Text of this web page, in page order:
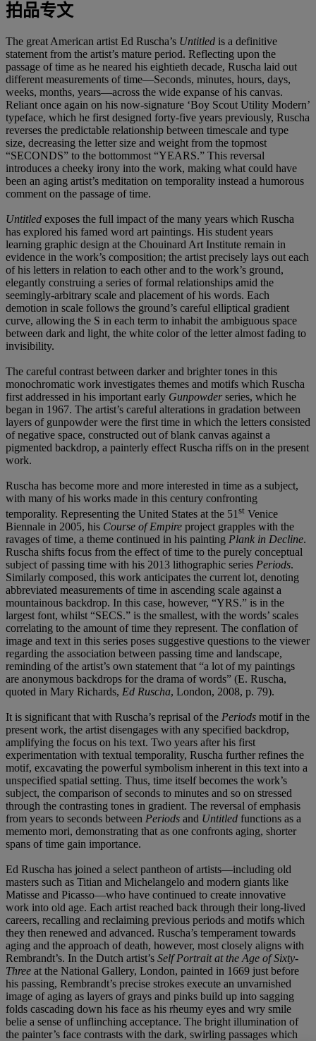
拍品专文
The great American artist Ed Ruscha’s Untitled is a definitive
statement from the artist’s mature period. Reflecting upon the
passage of time as he neared his eightieth decade, Ruscha laid out
different measurements of time—Seconds, minutes, hours, days,
weeks, months, years—across the wide expanse of his canvas.
Reliant once again on his now-signature ‘Boy Scout Utility Modern’
typeface, which he first designed forty-five years previously, Ruscha
reverses the predictable relationship between timescale and type
size, decreasing the letter size and weight from the topmost
“SECONDS” to the bottommost “YEARS.” This reversal
introduces a cheeky irony into the work, making what could have
been an aging artist’s meditation on temporality instead a humorous
comment on the passage of time.
Untitled exposes the full impact of the many years which Ruscha
has explored his famed word art paintings. His student years
learning graphic design at the Chouinard Art Institute remain in
evidence in the work’s composition; the artist precisely lays out each
of his letters in relation to each other and to the work’s ground,
elegantly construing a series of formal relationships amid the
seemingly-arbitrary scale and placement of his words. Each
demotion in scale follows the ground’s careful elliptical gradient
curve, allowing the S in each term to inhabit the ambiguous space
between dark and light, the white color of the letter almost fading to
invisibility.
The careful contrast between darker and brighter tones in this
monochromatic work investigates themes and motifs which Ruscha
first addressed in his important early Gunpowderseries, which he
began in 1967. The artist’s careful alterations in gradation between
layers of gunpowder were the first time in which the letters consisted
of negative space, constructed out of blank canvas against a
pigmented backdrop, a painterly effect Ruscha riffs on in the present
work.
Ruscha has become more and more interested in time as a subject,
with many of his works made in this century confronting
temporality. Representing the United States at the 51 st Venice
Biennale in 2005, his Course of Empire project grapples with the
ravages of time, a theme continued in his painting Plank in Decline.
Ruscha shifts focus from the effect of time to the purely conceptual
subject of passing time with his 2013 lithographic series Periods.
Similarly composed, this work anticipates the current lot, denoting
abbreviated measurements of time in ascending scale against a
mountainous backdrop. In this case, however, “YRS.” is in the
largest font, whilst “SECS.” is the smallest, with the words’ scales
correlating to the amount of time they represent. The conflation of
image and text in this series poses suggestive questions to the viewer
regarding the association between passing time and landscape,
reminding of the artist’s own statement that “a lot of my paintings
are anonymous backdrops for the drama of words” (E. Ruscha,
quoted in Mary Richards, Ed Ruscha, London, 2008, p. 79).
It is significant that with Ruscha’s reprisal of the Periods motif in the
present work, the artist disengages with any specified backdrop,
amplifying the focus on his text. Two years after his first
experimentation with textual temporality, Ruscha further refines the
motif, excavating the powerful symbolism inherent in this text into a
unspecified spatial setting. Thus, time itself becomes the work’s
subject, the comparison of seconds to minutes and so on stressed
through the contrasting tones in gradient. The reversal of emphasis
from years to seconds between Periods and Untitled functions as a
memento mori, demonstrating that as one confronts aging, shorter
spans of time gain importance.
Ed Ruscha has joined a select pantheon of artists—including old
masters such as Titian and Michelangelo and modern giants like
Matisse and Picasso—who have continued to create innovative
work into old age. Each artist reached back through their long-lived
careers, recalling and reclaiming previous periods and motifs which
they then renewed and advanced. Ruscha’s temperament towards
aging and the approach of death, however, most closely aligns with
Rembrandt’s. In the Dutch artist’s Self Portrait at the Age of Sixty-
Three at the National Gallery, London, painted in 1669 just before
his passing, Rembrandt’s precise strokes execute an unvarnished
image of aging as layers of grays and pinks build up into sagging
folds cascading down his face as his rheumy eyes and wry smile
belie a sense of unflinching acceptance. The bright illumination of
the painter’s face contrasts with the dark, swirling passages which